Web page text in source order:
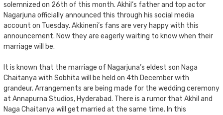
solemnized on 26th of this month. Akhil’s father and top actor
Nagarjuna officially announced this through his social media
account on Tuesday. Akkineni’s fans are very happy with this
announcement. Now they are eagerly waiting to know when their
marriage will be.
It is known that the marriage of Nagarjuna’s eldest son Naga
Chaitanya with Sobhita will be held on 4th December with
grandeur. Arrangements are being made for the wedding ceremony
at Annapurna Studios, Hyderabad. There is a rumor that Akhil and
Naga Chaitanya will get married at the same time. In this